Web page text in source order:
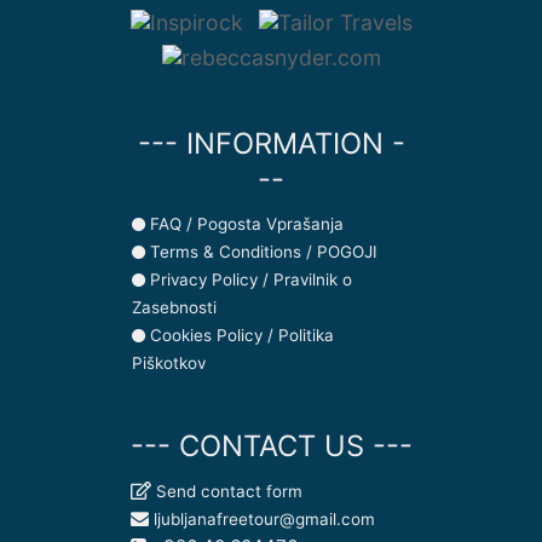
--- INFORMATION -
--
FAQ / Pogosta Vprašanja
Terms & Conditions / POGOJI
Privacy Policy / Pravilnik o
Zasebnosti
Cookies Policy / Politika
Piškotkov
--- CONTACT US ---
Send contact form
ljubljanafreetour@gmail.com